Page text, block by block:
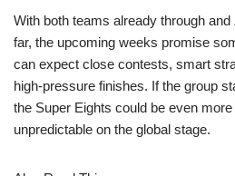
With both teams already through
far, the upcoming weeks promise
can expect close contests, smart
high-pressure finishes. If the group
the Super Eights could be even
unpredictable on the global stage.